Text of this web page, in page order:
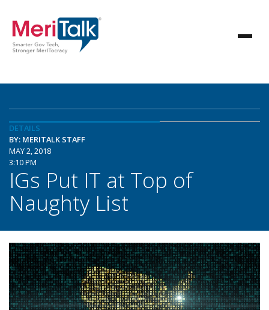
DETAILS
BY: MERITALK STAFF
MAY 2, 2018
3:10 PM
IGs Put IT at Top of
Naughty List